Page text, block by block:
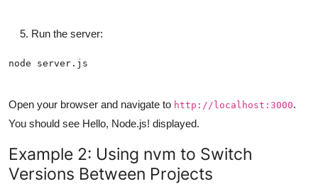
Run the server:
Open your browser and navigate to http://localhost:3000.
You should see Hello, Node.js! displayed.
Example 2: Using nvm to Switch
Versions Between Projects